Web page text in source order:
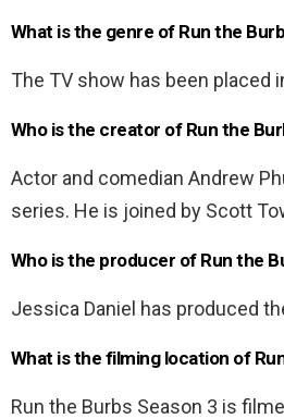
What is the genre of Run the
The TV show has been placed
Who is the creator of Run the
Actor and comedian Andrew
series. He is joined by Scott
Who is the producer of Run the
Jessica Daniel has produced
What is the filming location of
Run the Burbs Season 3 is